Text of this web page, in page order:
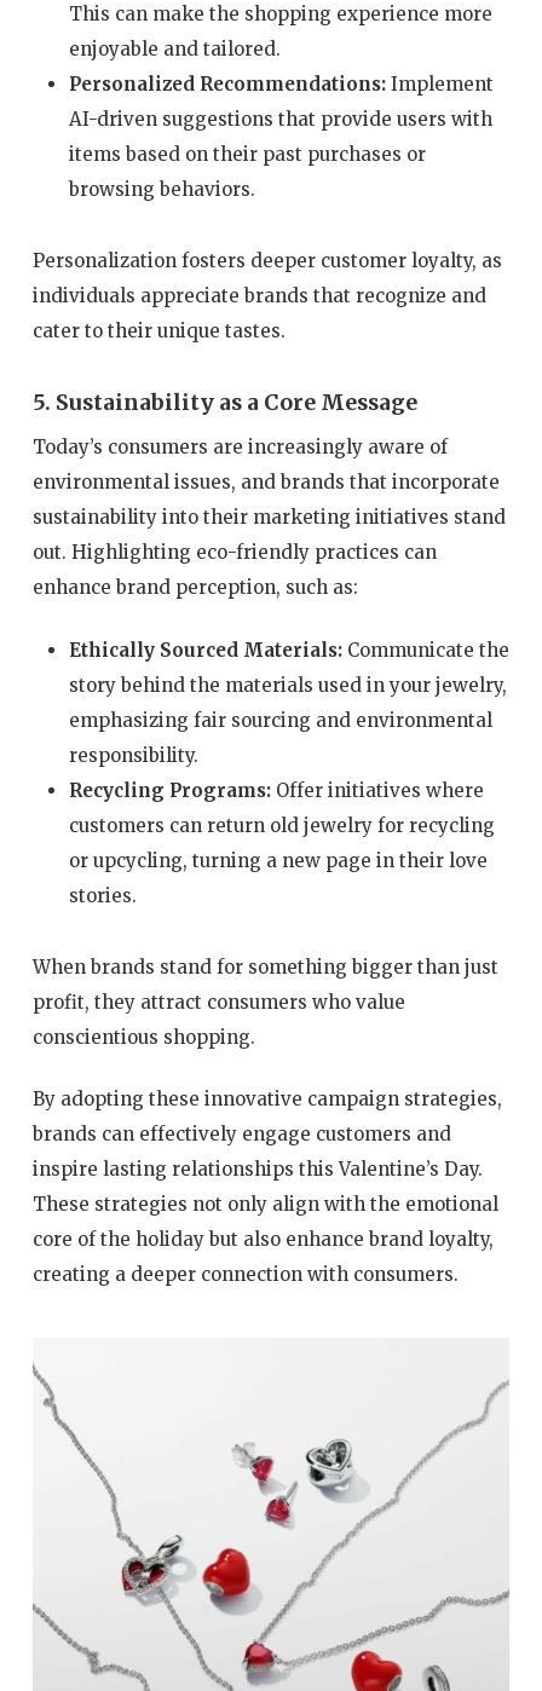
This can make the shopping experience more
enjoyable and tailored.
Personalized Recommendations:Implement
AI-driven suggestions that provide users with
items based on their past purchases or
browsing behaviors.
Personalization fosters deeper customer loyalty, as
individuals appreciate brands that recognize and
cater to their unique tastes.
5. Sustainability as a Core Message
Today’s consumers are increasingly aware of
environmental issues, and brands that incorporate
sustainability into their marketing initiatives stand
out. Highlighting eco-friendly practices can
enhance brand perception, such as:
Ethically Sourced Materials:Communicate the
story behind the materials used in your jewelry,
emphasizing fair sourcing and environmental
responsibility.
Recycling Programs:Offer initiatives where
customers can return old jewelry for recycling
or upcycling, turning a new page in their love
stories.
When brands stand for something bigger than just
profit, they attract consumers who value
conscientious shopping.
By adopting these innovative campaign strategies,
brands can effectively engage customers and
inspire lasting relationships this Valentine’s Day.
These strategies not only align with the emotional
core of the holiday but also enhance brand loyalty,
creating a deeper connection with consumers.